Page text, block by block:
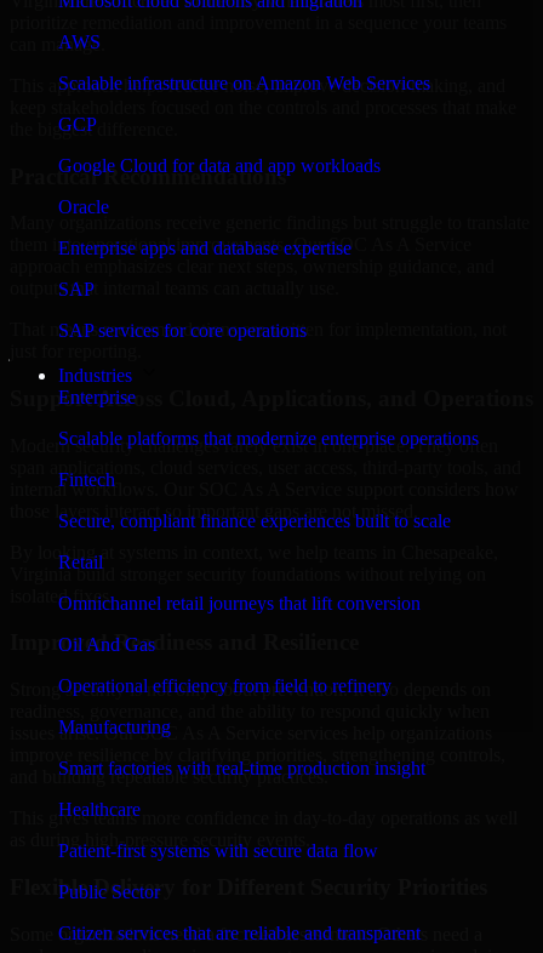
AWS
Scalable infrastructure on Amazon Web Services
GCP
Google Cloud for data and app workloads
Oracle
Enterprise apps and database expertise
SAP
SAP services for core operations
Industries
Enterprise
Scalable platforms that modernize enterprise operations
Fintech
Secure, compliant finance experiences built to scale
Retail
Omnichannel retail journeys that lift conversion
Oil And Gas
Operational efficiency from field to refinery
Manufacturing
Smart factories with real-time production insight
Healthcare
Patient-first systems with secure data flow
Public Sector
Citizen services that are reliable and transparent
can manage.
This approach helps reduce noise, improve decision-making, and
the biggest difference.
Practical Recommendations
them into operational improvements. Our SOC As A Service
outputs that internal teams can actually use.
That means recommendations are written for implementation, not
Support Across Cloud, Applications, and Operations
Modern security challenges rarely exist in one place. They often
internal workflows. Our SOC As A Service support considers how
those layers interact so important gaps are not missed.
By looking at systems in context, we help teams in Chesapeake,
Virginia build stronger security foundations without relying on
isolated fixes.
Improved Readiness and Resilience
Strong security is not only about prevention. It also depends on
issues arise. Our SOC As A Service services help organizations
and building repeatable security practices.
This gives teams more confidence in day-to-day operations as well
as during high-pressure security events.
Flexible Delivery for Different Security Priorities
Some organizations need a focused assessment. Others need a